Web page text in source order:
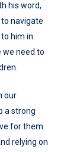
his word,
navigate
him in
we need to
our
a strong
for them.
relying on